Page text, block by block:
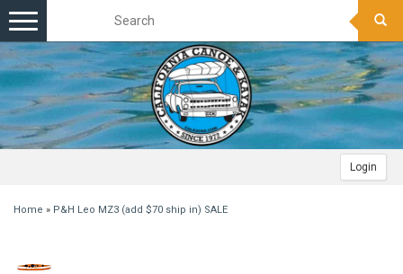
Login
Toggle
navigation
Home » P&H Leo MZ3 (add $70 ship in) SALE